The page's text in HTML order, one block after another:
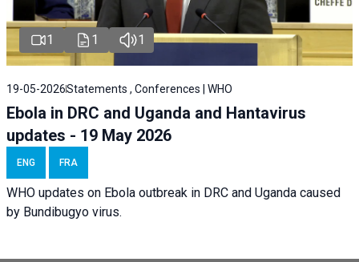
1 1 1
19-05-2026Statements , Conferences | WHO
Ebola in DRC and Uganda and Hantavirus
updates - 19 May 2026
ENG FRA
WHO updates on Ebola outbreak in DRC and Uganda caused
by Bundibugyo virus.